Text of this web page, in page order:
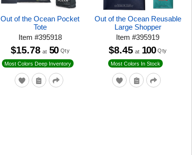
Out of the Ocean Pocket
Tote
Item #395918
Most Colors Deep Inventory
$15.78 at 50 Qty
Out of the Ocean Reusable
Large Shopper
Item#395919
Most Colors In Stock
$8.45 at 100 Qty